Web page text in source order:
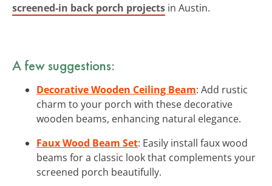
screened-in back porch projects in Austin.
A few suggestions:
Decorative Wooden Ceiling Beam: Add rustic
charm to your porch with these decorative
wooden beams, enhancing natural elegance.
Faux Wood Beam Set: Easily install faux wood
beams for a classic look that complements your
screened porch beautifully.